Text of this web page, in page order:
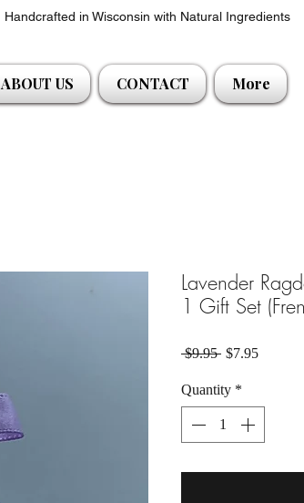
Handcrafted in Wisconsin with Natural Ingredients
ABOUT US CONTACT More
Lavender
1 Gift Set
$9.95 Regular Price
$7.95Sale
Quantity *